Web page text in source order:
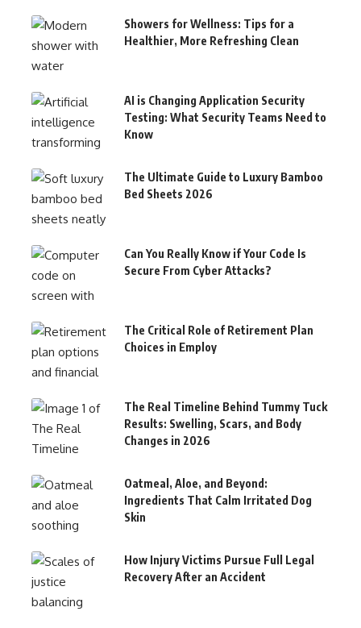
Showers for Wellness: Tips for a
Healthier, More Refreshing Clean
AI is Changing Application Security
Testing: What Security Teams Need to
Know
The Ultimate Guide to Luxury Bamboo
Bed Sheets 2026
Can You Really Know if Your Code Is
Secure From Cyber Attacks?
The Critical Role of Retirement Plan
Choices in Employ
The Real Timeline Behind Tummy Tuck
Results: Swelling, Scars, and Body
Changes in 2026
Oatmeal, Aloe, and Beyond:
Ingredients That Calm Irritated Dog
Skin
How Injury Victims Pursue Full Legal
Recovery After an Accident